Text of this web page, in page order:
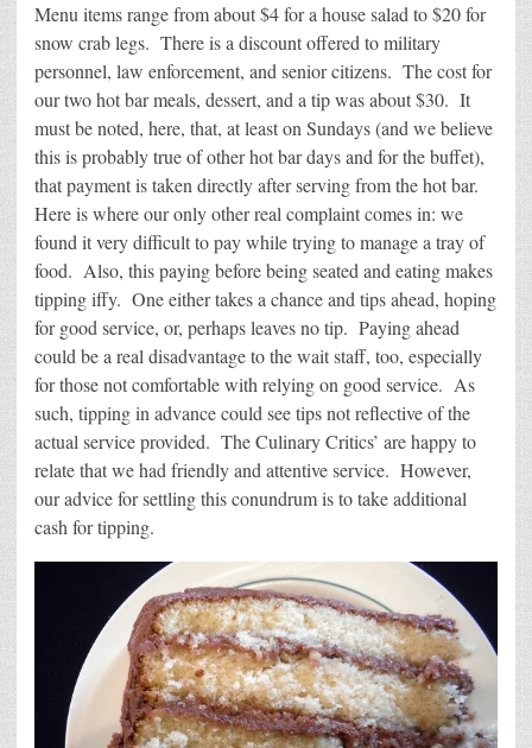
Menu items range from about $4 for a house salad to $20 for
snow crab legs. There is a discount offered to military
personnel, law enforcement, and senior citizens. The cost for
our two hot bar meals, dessert, and a tip was about $30. It
must be noted, here, that, at least on Sundays (and we believe
this is probably true of other hot bar days and for the buffet),
that payment is taken directly after serving from the hot bar.
Here is where our only other real complaint comes in: we
found it very difficult to pay while trying to manage a tray of
food. Also, this paying before being seated and eating makes
tipping iffy. One either takes a chance and tips ahead, hoping
for good service, or, perhaps leaves no tip. Paying ahead
could be a real disadvantage to the wait staff, too, especially
for those not comfortable with relying on good service. As
such, tipping in advance could see tips not reflective of the
actual service provided. The Culinary Critics’ are happy to
relate that we had friendly and attentive service. However,
our advice for settling this conundrum is to take additional
cash for tipping.